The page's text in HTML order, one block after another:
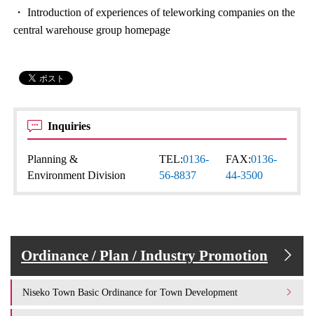
・ Introduction of experiences of teleworking companies on the
central warehouse group homepage
Inquiries
Planning &
Environment Division
TEL:0136-
56-8837
FAX:0136-
44-3500
Ordinance / Plan / Industry Promotion
Niseko Town Basic Ordinance for Town Development